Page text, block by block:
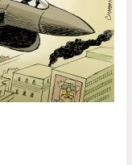
Arab spring to winter
is shaking